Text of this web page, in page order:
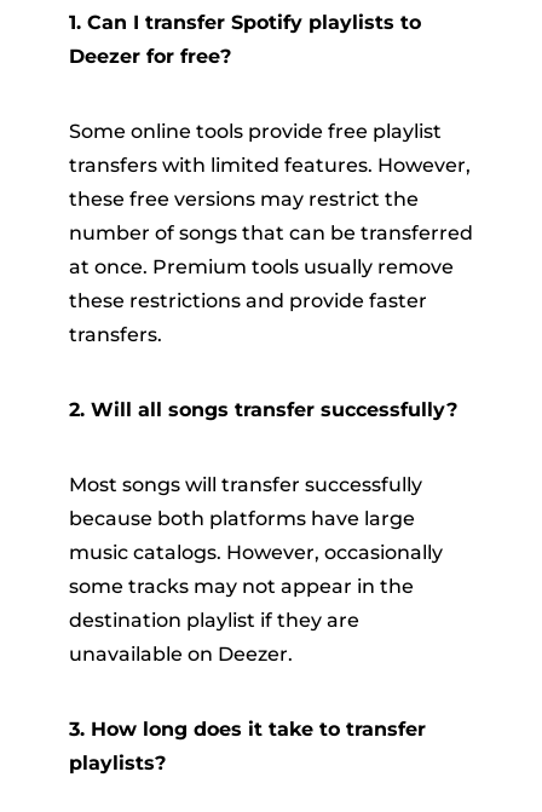
1. Can I transfer Spotify playlists to
Deezer for free?
Some online tools provide free playlist
transfers with limited features. However,
these free versions may restrict the
number of songs that can be transferred
at once. Premium tools usually remove
these restrictions and provide faster
transfers.
2. Will all songs transfer successfully?
Most songs will transfer successfully
because both platforms have large
music catalogs. However, occasionally
some tracks may not appear in the
destination playlist if they are
unavailable on Deezer.
3. How long does it take to transfer
playlists?